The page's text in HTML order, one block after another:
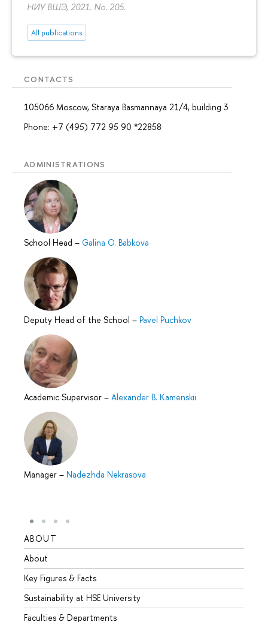
НИУ ВШЭ, 2021. No. 205.
All publications
CONTACTS
105066 Moscow, Staraya Basmannaya 21/4, building 3
Phone: +7 (495) 772 95 90 *22858
ADMINISTRATIONS
School Head – Galina O. Babkova
Deputy Head of the School – Pavel Puchkov
Academic Supervisor – Alexander B. Kamenskii
Manager – Nadezhda Nekrasova
ABOUT
About
Key Figures & Facts
Sustainability at HSE University
Faculties & Departments